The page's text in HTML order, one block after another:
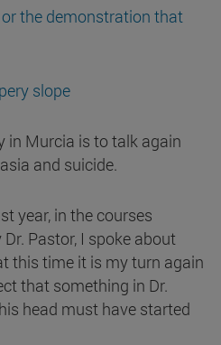
the demonstration that
slope
in Murcia is to talk again
and suicide.
year, in the courses
Pastor, I spoke about
this time it is my turn again
that something in Dr.
head must have started